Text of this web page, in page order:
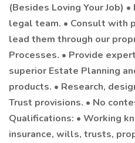
(Besides Loving Your Job)
legal team. • Consult with
lead them through our
Processes. • Provide
superior Estate Planning
products. • Research,
Trust provisions. • No
Qualifications: • Working
insurance, wills, trusts,